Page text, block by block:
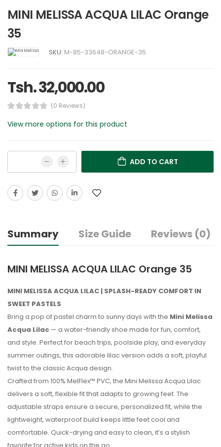
MINI MELISSA ACQUA LILAC Orange
35
SKU: M-85-33648-ORANGE-35
Tsh. 32,000.00
(0 Reviews)
View more options for this product
ADD TO CART
Summary Size Guide Reviews (0)
MINI MELISSA ACQUA LILAC Orange 35
MINI MELISSA ACQUA LILAC | SPLASH-READY COMFORT IN
SWEET PASTELS
Bring a pop of pastel charm to sunny days with the Mini Melissa
Acqua Lilac — a water-friendly shoe made for fun, comfort,
and style. Perfect for beach trips, poolside play, and everyday
summer outings, this adorable lilac version adds a soft, playful
twist to the classic Acqua design.
Crafted from 100% MelFlex™ PVC, the Mini Melissa Acqua Lilac
delivers a soft, flexible fit that adapts to growing feet. The
adjustable straps ensure a secure, personalized fit, while the
lightweight, waterproof build keeps little feet cool and
comfortable. Quick-drying and easy to clean, it’s a stylish